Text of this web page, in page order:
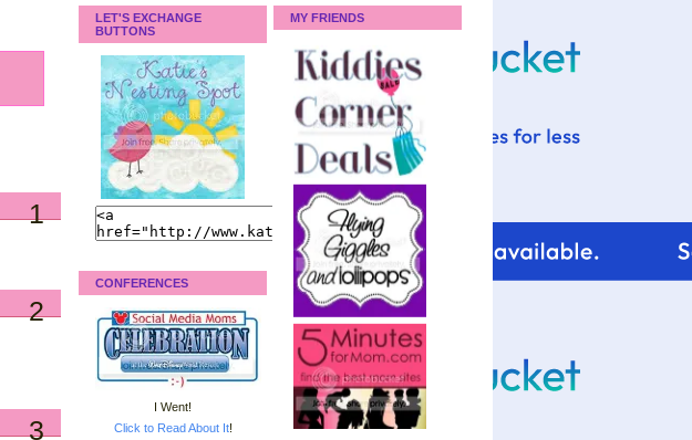
1
2
3
LET'S EXCHANGE
BUTTONS
CONFERENCES
I Went!
Click to Read About It!
MY FRIENDS